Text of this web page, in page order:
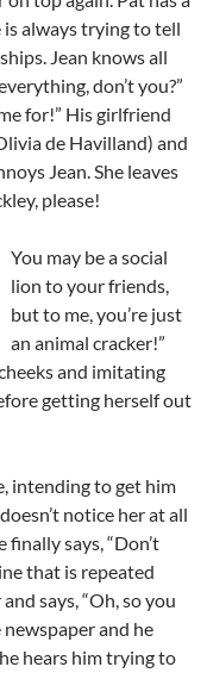
always trying to tell
Jean knows all
don’t you?”
for!” His girlfriend
de Havilland) and
Jean. She leaves
please!
You may be a social
lion to your friends,
but to me, you’re just
an animal cracker!”
and imitating
getting herself out
intending to get him
notice her at all
says, “Don’t
that is repeated
says, “Oh, so you
and he
hears him trying to